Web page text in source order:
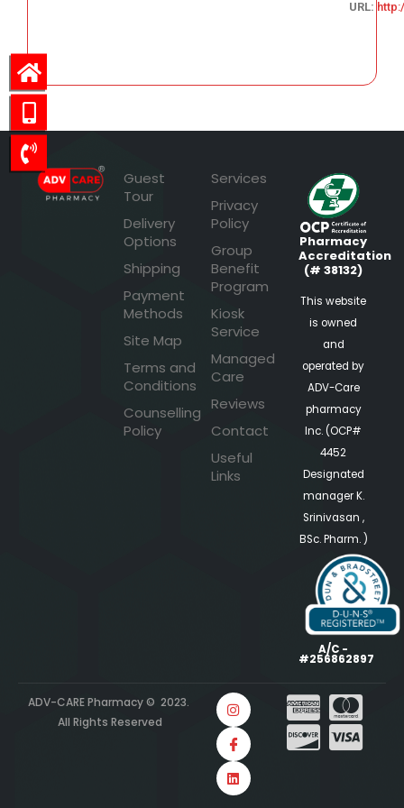
URL:
Guest
Tour
Delivery
Options
Shipping
Payment
Methods
Site Map
Terms and
Conditions
Counselling
Policy
Services
Privacy
Policy
Group
Benefit
Program
Kiosk
Service
Managed
Care
Reviews
Contact
Useful
Links
Pharmacy
Accreditation
(# 38132)
This website
is owned
and
operated by
ADV-Care
pharmacy
Inc. (OCP#
4452
Designated
manager K.
Srinivasan ,
BSc. Pharm. )
A/C -
#256862897
ADV-CARE Pharmacy © 2023.
All Rights Reserved